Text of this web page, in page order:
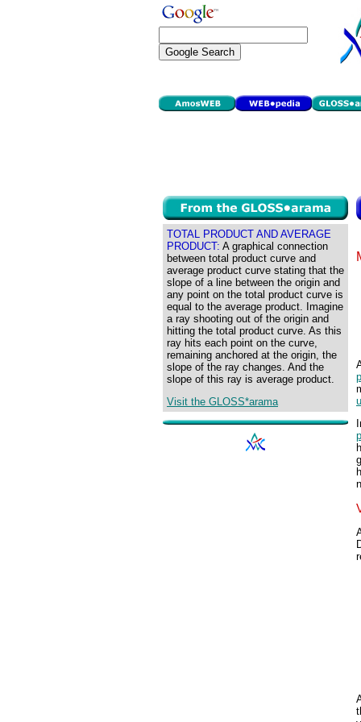
TOTAL PRODUCT AND AVERAGE
PRODUCT: A graphical connection
between total product curve and
average product curve stating that the
slope of a line between the origin and
any point on the total product curve is
equal to the average product. Imagine
a ray shooting out of the origin and
hitting the total product curve. As this
ray hits each point on the curve,
remaining anchored at the origin, the
slope of the ray changes. And the
slope of this ray is average product.
Visit the GLOSS*arama